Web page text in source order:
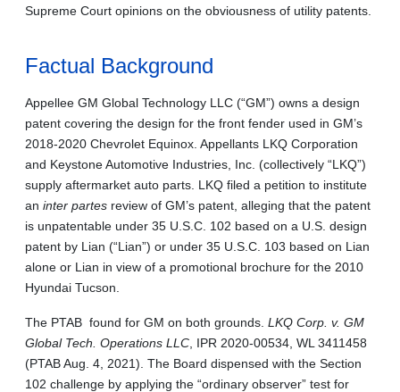
Supreme Court opinions on the obviousness of utility patents.
Factual Background
Appellee GM Global Technology LLC (“GM”) owns a design
patent covering the design for the front fender used in GM’s
2018-2020 Chevrolet Equinox. Appellants LKQ Corporation
and Keystone Automotive Industries, Inc. (collectively “LKQ”)
supply aftermarket auto parts. LKQ filed a petition to institute
an inter partes review of GM’s patent, alleging that the patent
is unpatentable under 35 U.S.C. 102 based on a U.S. design
patent by Lian (“Lian”) or under 35 U.S.C. 103 based on Lian
alone or Lian in view of a promotional brochure for the 2010
Hyundai Tucson.
The PTAB found for GM on both grounds. LKQ Corp. v. GM
Global Tech. Operations LLC , IPR 2020‑00534, WL 3411458
(PTAB Aug. 4, 2021). The Board dispensed with the Section
102 challenge by applying the “ordinary observer” test for